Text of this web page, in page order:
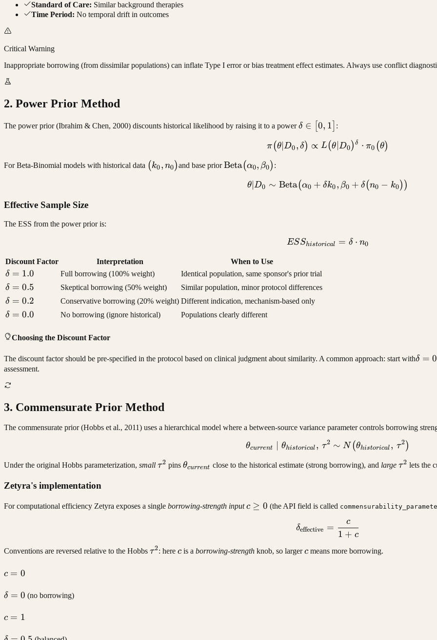
Standard of Care: Similar background therapies
Time Period: No temporal drift in outcomes
Critical Warning
Inappropriate borrowing (from dissimilar populations) can inflate Type I error or bias treatment effect estimates. Always use conflict
2. Power Prior Method
The power prior (Ibrahim & Chen, 2000) discounts historical likelihood by raising it to a power\delta
1]
δ ∈ [0, 1 :
\pi(\theta | D_0, \delta)
π (θ∣D0, δ) ∝ L(θ D0 )δ ⋅ π0 (θ)
For Beta-Binomial models with historical data (k_0,
( k0, n0)and base prior\text{Beta}
\beta_0)
Beta(α0, β0) :
\theta | D_0 \sim
θ∣D0 ∼ Beta(α0 + δk0, β0 + δ (n0 − k0 ))
Effective Sample Size
The ESS from the power prior is:
ESS_{historical} = \delta
ESShistorical = δ ⋅ n0
Discount Factor Interpretation When to Use
\delta
= 1.0
δ = 1.0 Full borrowing (100% weight) Identical population, same sponsor's prior trial
\delta
= 0.5
δ = 0.5 Skeptical borrowing (50% weight) Similar population, minor protocol differences
\delta
= 0.2
δ = 0.2 Conservative borrowing (20% weight) Different indication, mechanism-based only
\delta
δ = 0.0 No borrowing (ignore historical) Populations clearly different
Choosing the Discount Factor
The discount factor should be pre-specified in the protocol based on clinical judgment about similarity. A common approach: start withδ =
assessment.
3. Commensurate Prior Method
The commensurate prior (Hobbs et al., 2011) uses a hierarchical model where a between-source variance parameter controls borrowing
\theta_{current} \mid
θcurrent θhistorical , τ2 ∼ N (θhistorical , τ2 )
Under the original Hobbs parameterization, small \tau^2
τ2 pins \theta_{current}
θcurrent close to the historical estimate (strong borrowing), and large \tau^2
τ2 lets the
Zetyra's implementation
For computational efficiency Zetyra exposes a single borrowing-strength input c
c ≥ 0 (the API field is called
\delta_{\text{effective}}
δeffective =
1 + c
c
Conventions are reversed relative to the Hobbs \tau^2
τ2: here c
c is aborrowing-strength knob, so largerc
c means more borrowing.
c
0
c = 0
\delta
δ = 0 (no borrowing)
c
c = 1